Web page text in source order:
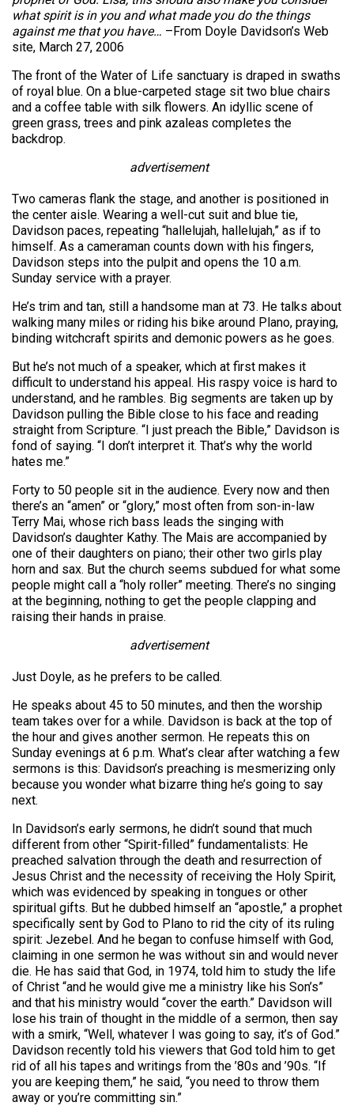
what spirit is in you and what made you do the things
against me that you have… –From Doyle Davidson’s Web
site, March 27, 2006
The front of the Water of Life sanctuary is draped in swaths
of royal blue. On a blue-carpeted stage sit two blue chairs
and a coffee table with silk flowers. An idyllic scene of
green grass, trees and pink azaleas completes the
backdrop.
advertisement
Two cameras flank the stage, and another is positioned in
the center aisle. Wearing a well-cut suit and blue tie,
Davidson paces, repeating “hallelujah, hallelujah,” as if to
himself. As a cameraman counts down with his fingers,
Davidson steps into the pulpit and opens the 10 a.m.
Sunday service with a prayer.
He’s trim and tan, still a handsome man at 73. He talks about
walking many miles or riding his bike around Plano, praying,
binding witchcraft spirits and demonic powers as he goes.
But he’s not much of a speaker, which at first makes it
difficult to understand his appeal. His raspy voice is hard to
understand, and he rambles. Big segments are taken up by
Davidson pulling the Bible close to his face and reading
straight from Scripture. “I just preach the Bible,” Davidson is
fond of saying. “I don’t interpret it. That’s why the world
hates me.”
Forty to 50 people sit in the audience. Every now and then
there’s an “amen” or “glory,” most often from son-in-law
Terry Mai, whose rich bass leads the singing with
Davidson’s daughter Kathy. The Mais are accompanied by
one of their daughters on piano; their other two girls play
horn and sax. But the church seems subdued for what some
people might call a “holy roller” meeting. There’s no singing
at the beginning, nothing to get the people clapping and
raising their hands in praise.
advertisement
Just Doyle, as he prefers to be called.
He speaks about 45 to 50 minutes, and then the worship
team takes over for a while. Davidson is back at the top of
the hour and gives another sermon. He repeats this on
Sunday evenings at 6 p.m. What’s clear after watching a few
sermons is this: Davidson’s preaching is mesmerizing only
because you wonder what bizarre thing he’s going to say
next.
In Davidson’s early sermons, he didn’t sound that much
different from other “Spirit-filled” fundamentalists: He
preached salvation through the death and resurrection of
Jesus Christ and the necessity of receiving the Holy Spirit,
which was evidenced by speaking in tongues or other
spiritual gifts. But he dubbed himself an “apostle,” a prophet
specifically sent by God to Plano to rid the city of its ruling
spirit: Jezebel. And he began to confuse himself with God,
claiming in one sermon he was without sin and would never
die. He has said that God, in 1974, told him to study the life
of Christ “and he would give me a ministry like his Son’s”
and that his ministry would “cover the earth.” Davidson will
lose his train of thought in the middle of a sermon, then say
with a smirk, “Well, whatever I was going to say, it’s of God.”
Davidson recently told his viewers that God told him to get
rid of all his tapes and writings from the ’80s and ’90s. “If
you are keeping them,” he said, “you need to throw them
away or you’re committing sin.”